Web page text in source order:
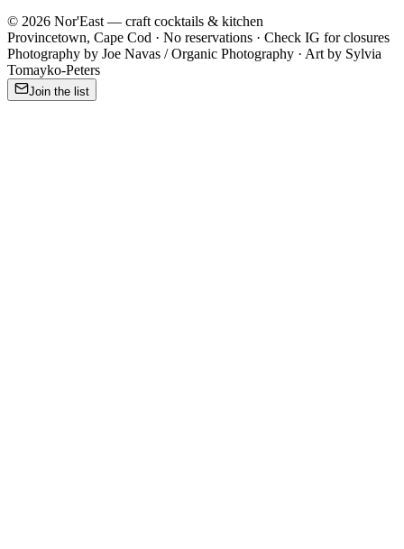
© 2026 Nor'East — craft cocktails & kitchen
Provincetown, Cape Cod · No reservations · Check IG for closures
Photography by Joe Navas / Organic Photography · Art by Sylvia
Tomayko-Peters
Join the list